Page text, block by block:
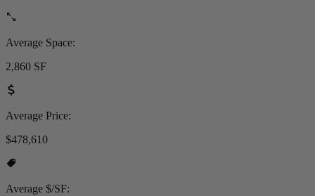
Average Space:
2,860 SF
Average Price:
$478,610
Average $/SF: